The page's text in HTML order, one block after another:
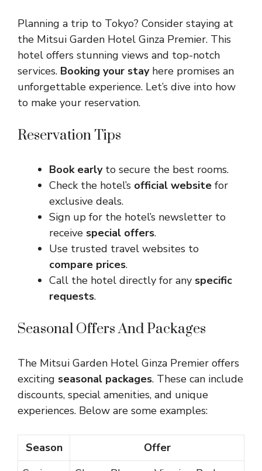
Planning a trip to Tokyo? Consider staying at
the Mitsui Garden Hotel Ginza Premier. This
hotel offers stunning views and top-notch
services. Booking your stayhere promises an
unforgettable experience. Let’s dive into how
to make your reservation.
Reservation Tips
Book earlyto secure the best rooms.
Check the hotel’s official website for
exclusive deals.
Sign up for the hotel’s newsletter to
receive special offers.
Use trusted travel websites to
compare prices.
Call the hotel directly for any specific
requests.
Seasonal Offers And Packages
The Mitsui Garden Hotel Ginza Premier offers
exciting seasonal packages. These can include
discounts, special amenities, and unique
experiences. Below are some examples:
Season
Offer